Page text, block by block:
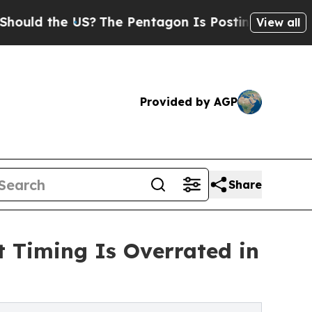
US?The Pentagon Is Posting CrypticView all
Provided by AGP
Share
Timing Is Overrated in